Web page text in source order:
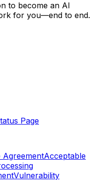
to become an AI
for you—end to end.
Page
AgreementAcceptable
Vulnerability